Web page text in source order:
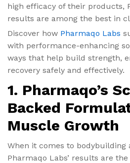
high efficacy of their products,
results are among the best in
Discover how Pharmaqo Labs
with performance-enhancing
ways that help build strength,
recovery safely and effectively.
1. Pharmaqo’s
Backed
Muscle Growth
When it comes to bodybuilding
Pharmaqo Labs’ results are